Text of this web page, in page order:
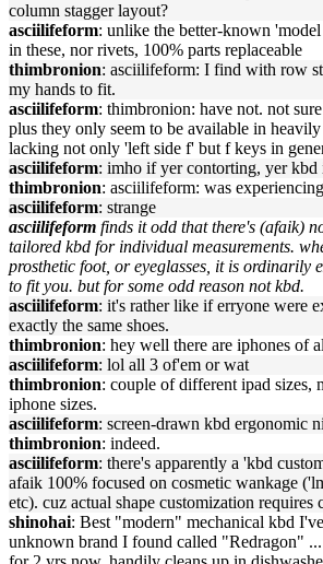
column stagger layout?
asciilifeform: unlike the better-known
in these, nor rivets, 100% parts replaceable
thimbronion: asciilifeform: I find with row
my hands to fit.
asciilifeform: thimbronion: have not. not
plus they only seem to be available in
lacking not only 'left side f' but f keys in
asciilifeform: imho if yer contorting, yer kbd
thimbronion: asciilifeform: was
asciilifeform: strange
asciilifeform finds it odd that there's (afaik)
tailored kbd for individual measurements.
prosthetic foot, or eyeglasses, it is ordinarily
to fit you. but for some odd reason not kbd.
asciilifeform: it's rather like if erryone were
exactly the same shoes.
thimbronion: hey well there are iphones of
asciilifeform: lol all 3 of'em or wat
thimbronion: couple of different ipad sizes,
iphone sizes.
asciilifeform: screen-drawn kbd ergonomic
thimbronion: indeed.
asciilifeform: there's apparently a 'kbd
afaik 100% focused on cosmetic wankage
etc). cuz actual shape customization requires
shinohai: Best "modern" mechanical kbd
unknown brand I found called "Redragon"